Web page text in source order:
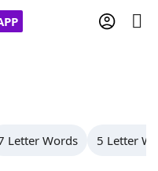
Letter Words 5 Letter